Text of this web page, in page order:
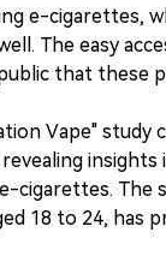
e-cigarettes,
The easy
that these
Vape" study
The
18 to 24, has